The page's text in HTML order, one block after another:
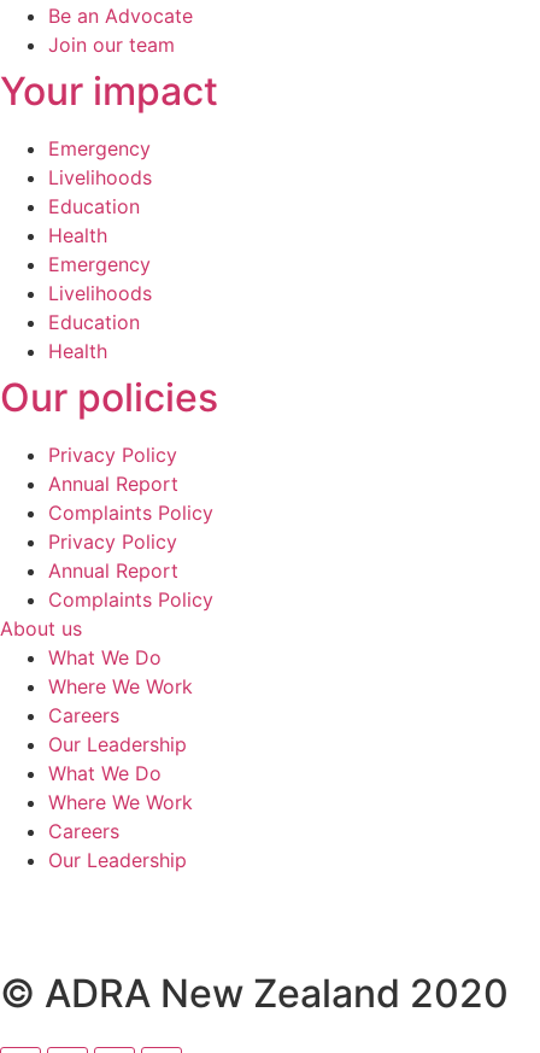
Be an Advocate
Join our team
Your impact
Emergency
Livelihoods
Education
Health
Emergency
Livelihoods
Education
Health
Our policies
Privacy Policy
Annual Report
Complaints Policy
Privacy Policy
Annual Report
Complaints Policy
About us
What We Do
Where We Work
Careers
Our Leadership
What We Do
Where We Work
Careers
Our Leadership
© ADRA New Zealand 2020